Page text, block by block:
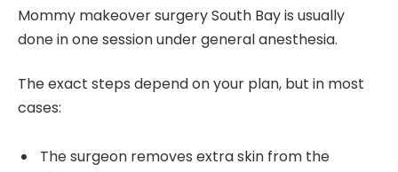
Mommy makeover surgery South Bay is usually
done in one session under general anesthesia.
The exact steps depend on your plan, but in most
cases:
The surgeon removes extra skin from the